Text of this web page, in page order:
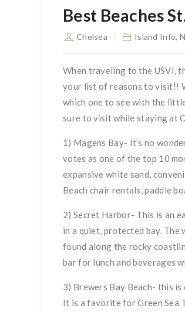
Best Beaches
Chelsea Island Info,
When traveling to the USVI,
your list of reasons to visit!!
which one to see with the
sure to visit while staying at
1) Magens Bay- It’s no
votes as one of the top 10
expansive white sand,
Beach chair rentals, paddle
2) Secret Harbor- This is an
in a quiet, protected bay.
found along the rocky
bar for lunch and beverages
3) Brewers Bay Beach- this is
It is a favorite for Green Sea